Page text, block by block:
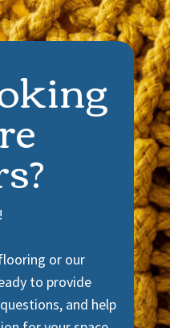
or our
to provide
and help